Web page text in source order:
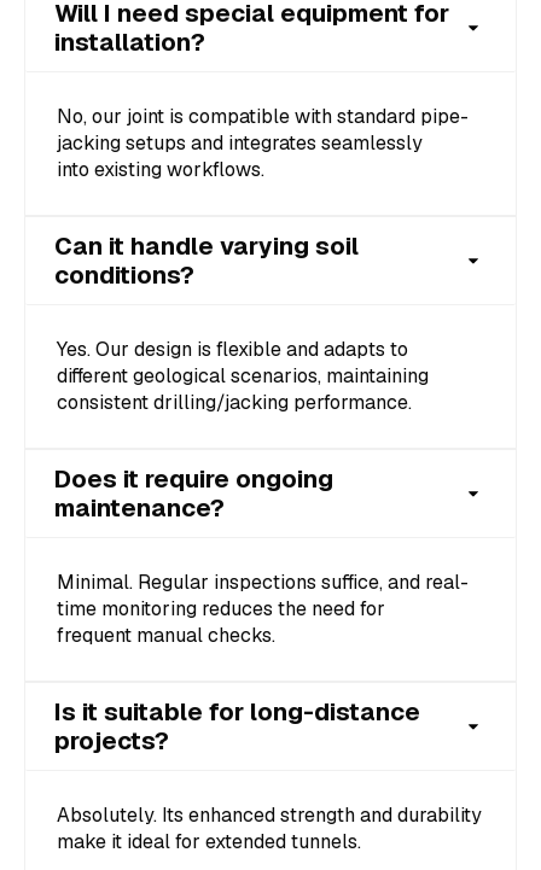
Will I need special equipment for
installation?
No, our joint is compatible with standard pipe-
jacking setups and integrates seamlessly
into existing workflows.
Can it handle varying soil
conditions?
Yes. Our design is flexible and adapts to
different geological scenarios, maintaining
consistent drilling/jacking performance.
Does it require ongoing
maintenance?
Minimal. Regular inspections suffice, and real-
time monitoring reduces the need for
frequent manual checks.
Is it suitable for long-distance
projects?
Absolutely. Its enhanced strength and durability
make it ideal for extended tunnels.